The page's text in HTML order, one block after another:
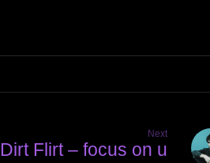
Next
Dirt Flirt – focus on u